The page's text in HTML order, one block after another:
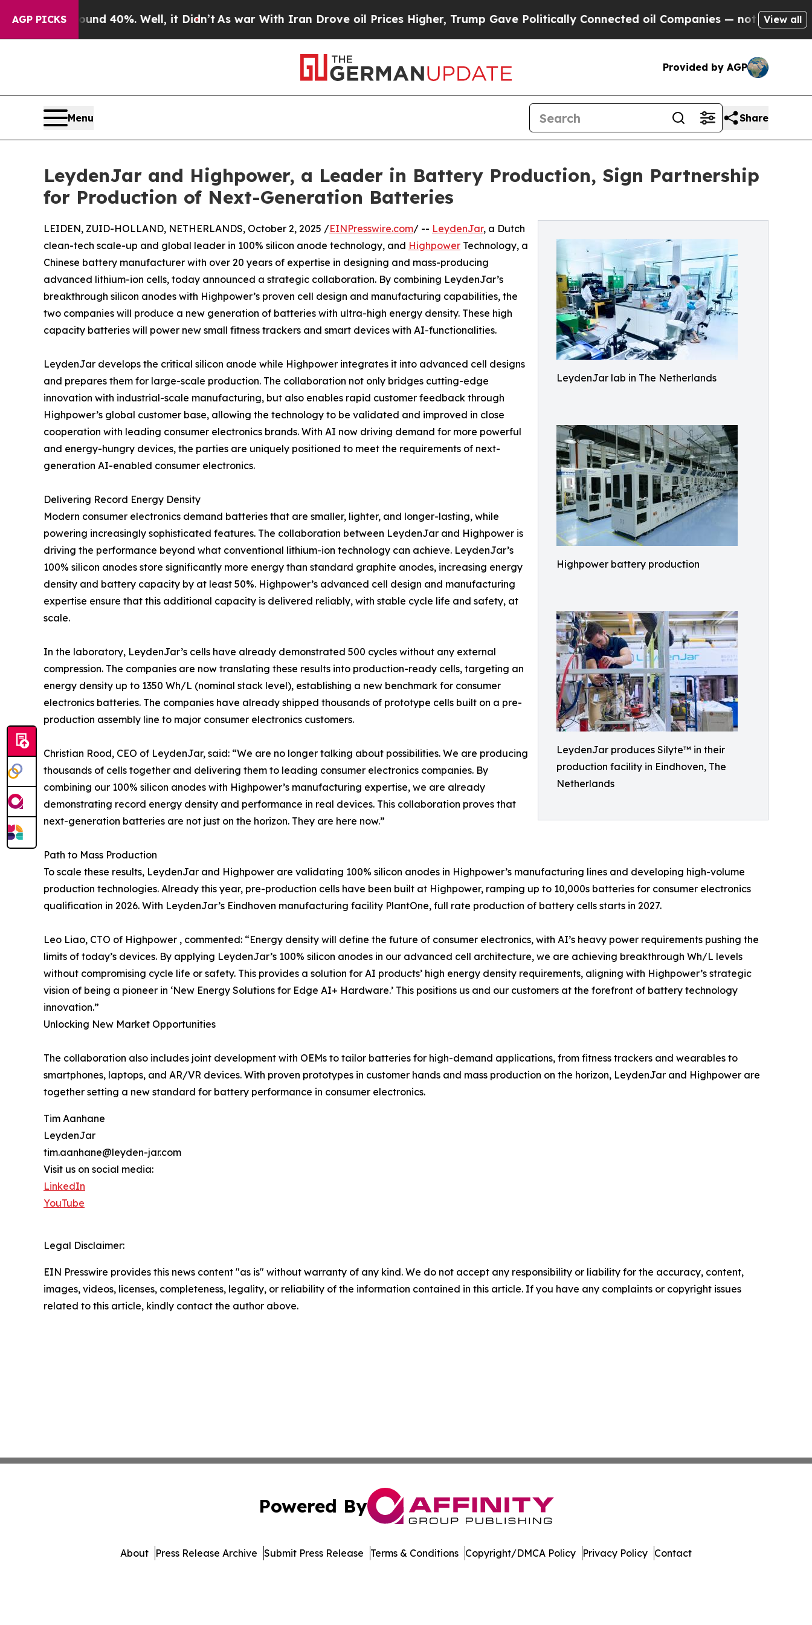
AGP PICKS
Around 40%. Well, it Didn’tAs war With Iran Drove oil Prices Higher, Trump Gave Politically Connected oil Companies — not Taxpayers — the
View all
Provided by AGP
Menu Share
LeydenJar and Highpower, a Leader in Battery Production, Sign Partnership
for Production of Next-Generation Batteries
LeydenJar lab in The Netherlands
Highpower battery production
LeydenJar produces Silyte™ in their
production facility in Eindhoven, The
Netherlands
LEIDEN, ZUID-HOLLAND, NETHERLANDS, October 2, 2025 /EINPresswire.com/ -- LeydenJar, a Dutch
clean-tech scale-up and global leader in 100% silicon anode technology, and Highpower Technology, a
Chinese battery manufacturer with over 20 years of expertise in designing and mass-producing
advanced lithium-ion cells, today announced a strategic collaboration. By combining LeydenJar’s
breakthrough silicon anodes with Highpower’s proven cell design and manufacturing capabilities, the
two companies will produce a new generation of batteries with ultra-high energy density. These high
capacity batteries will power new small fitness trackers and smart devices with AI-functionalities.
LeydenJar develops the critical silicon anode while Highpower integrates it into advanced cell designs
and prepares them for large-scale production. The collaboration not only bridges cutting-edge
innovation with industrial-scale manufacturing, but also enables rapid customer feedback through
Highpower’s global customer base, allowing the technology to be validated and improved in close
cooperation with leading consumer electronics brands. With AI now driving demand for more powerful
and energy-hungry devices, the parties are uniquely positioned to meet the requirements of next-
generation AI-enabled consumer electronics.
Delivering Record Energy Density
Modern consumer electronics demand batteries that are smaller, lighter, and longer-lasting, while
powering increasingly sophisticated features. The collaboration between LeydenJar and Highpower is
driving the performance beyond what conventional lithium-ion technology can achieve. LeydenJar’s
100% silicon anodes store significantly more energy than standard graphite anodes, increasing energy
density and battery capacity by at least 50%. Highpower’s advanced cell design and manufacturing
expertise ensure that this additional capacity is delivered reliably, with stable cycle life and safety, at
scale.
In the laboratory, LeydenJar’s cells have already demonstrated 500 cycles without any external
compression. The companies are now translating these results into production-ready cells, targeting an
energy density up to 1350 Wh/L (nominal stack level), establishing a new benchmark for consumer
electronics batteries. The companies have already shipped thousands of prototype cells built on a pre-
production assembly line to major consumer electronics customers.
Christian Rood, CEO of LeydenJar, said: “We are no longer talking about possibilities. We are producing
thousands of cells together and delivering them to leading consumer electronics companies. By
combining our 100% silicon anodes with Highpower’s manufacturing expertise, we are already
demonstrating record energy density and performance in real devices. This collaboration proves that
next-generation batteries are not just on the horizon. They are here now.”
Path to Mass Production
To scale these results, LeydenJar and Highpower are validating 100% silicon anodes in Highpower’s manufacturing lines and developing high-volume
production technologies. Already this year, pre-production cells have been built at Highpower, ramping up to 10,000s batteries for consumer electronics
qualification in 2026. With LeydenJar’s Eindhoven manufacturing facility PlantOne, full rate production of battery cells starts in 2027.
Leo Liao, CTO of Highpower , commented: “Energy density will define the future of consumer electronics, with AI’s heavy power requirements pushing the
limits of today’s devices. By applying LeydenJar’s 100% silicon anodes in our advanced cell architecture, we are achieving breakthrough Wh/L levels
without compromising cycle life or safety. This provides a solution for AI products’ high energy density requirements, aligning with Highpower’s strategic
vision of being a pioneer in ‘New Energy Solutions for Edge AI+ Hardware.’ This positions us and our customers at the forefront of battery technology
innovation.”
Unlocking New Market Opportunities
The collaboration also includes joint development with OEMs to tailor batteries for high-demand applications, from fitness trackers and wearables to
smartphones, laptops, and AR/VR devices. With proven prototypes in customer hands and mass production on the horizon, LeydenJar and Highpower are
together setting a new standard for battery performance in consumer electronics.
Tim Aanhane
LeydenJar
tim.aanhane@leyden-jar.com
Visit us on social media:
LinkedIn
YouTube
Legal Disclaimer:
EIN Presswire provides this news content "as is" without warranty of any kind. We do not accept any responsibility or liability for the accuracy, content,
images, videos, licenses, completeness, legality, or reliability of the information contained in this article. If you have any complaints or copyright issues
related to this article, kindly contact the author above.
Powered By
About Press Release Archive Submit Press Release Terms & Conditions Copyright/DMCA Policy Privacy Policy Contact